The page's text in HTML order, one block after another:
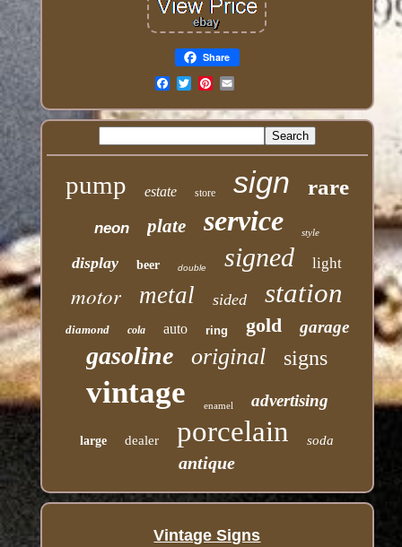
Share
pump estate store sign rare
neon plate service style
display beer double signed light
motor metal sided station
diamond cola auto ring gold garage
gasoline original signs
vintage enamel advertising
large dealer porcelain soda
antique
Vintage Signs